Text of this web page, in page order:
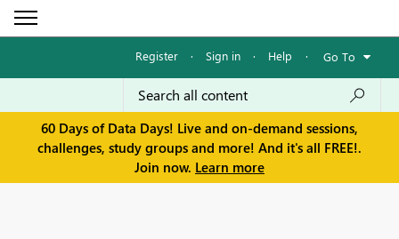
Register · Sign in · Help · Go To
60 Days of Data Days! Live and on-demand sessions,
challenges, study groups and more! And it's all FREE!.
Join now. Learn more